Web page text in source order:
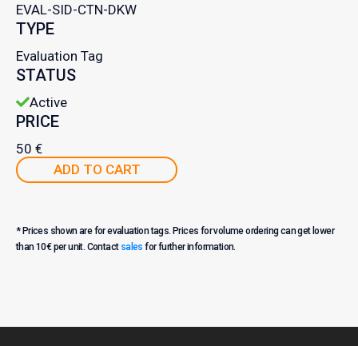
EVAL-SID-CTN-DKW
TYPE
Evaluation Tag
STATUS
Active
PRICE
50 €
ADD TO CART
* Prices shown are for evaluation tags. Prices for volume ordering can get lower
than 10€ per unit. Contact salesfor further information.